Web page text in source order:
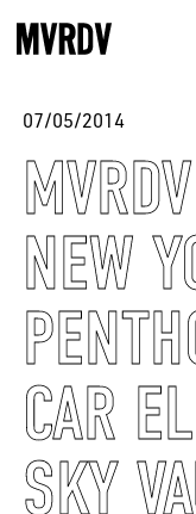
07/05/2014
NEW
CAR
SKY